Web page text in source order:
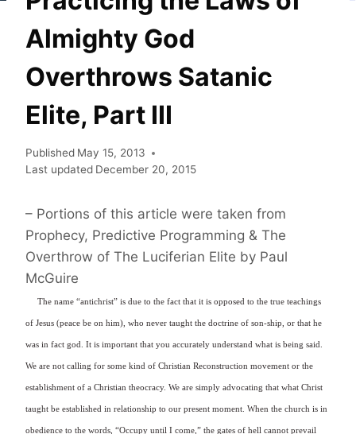
Almighty God
Overthrows Satanic
Elite, Part III
Published May 15, 2013
Last updated December 20, 2015
– Portions of this article were taken from
Prophecy, Predictive Programming & The
Overthrow of The Luciferian Elite by Paul
McGuire
The name “antichrist” is due to the fact that it is opposed to the true teachings
of Jesus (peace be on him), who never taught the doctrine of son-ship, or that he
was in fact god. It is important that you accurately understand what is being said.
We are not calling for some kind of Christian Reconstruction movement or the
establishment of a Christian theocracy. We are simply advocating that what Christ
taught be established in relationship to our present moment. When the church is in
obedience to the words, “Occupy until I come,” the gates of hell cannot prevail